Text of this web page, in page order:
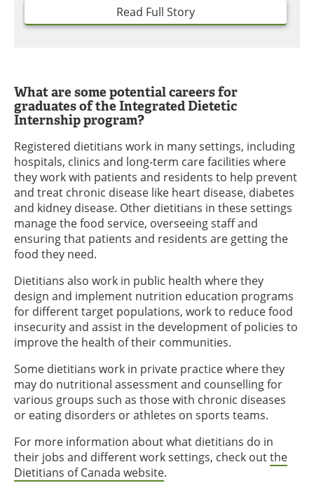
Read Full Story
What are some potential careers for
graduates of the Integrated Dietetic
Internship program?
Registered dietitians work in many settings, including
hospitals, clinics and long-term care facilities where
they work with patients and residents to help prevent
and treat chronic disease like heart disease, diabetes
and kidney disease. Other dietitians in these settings
manage the food service, overseeing staff and
ensuring that patients and residents are getting the
food they need.
Dietitians also work in public health where they
design and implement nutrition education programs
for different target populations, work to reduce food
insecurity and assist in the development of policies to
improve the health of their communities.
Some dietitians work in private practice where they
may do nutritional assessment and counselling for
various groups such as those with chronic diseases
or eating disorders or athletes on sports teams.
For more information about what dietitians do in
their jobs and different work settings, check outthe
Dietitians of Canada website.